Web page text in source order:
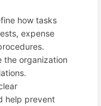
how tasks
expense
the organization
help prevent